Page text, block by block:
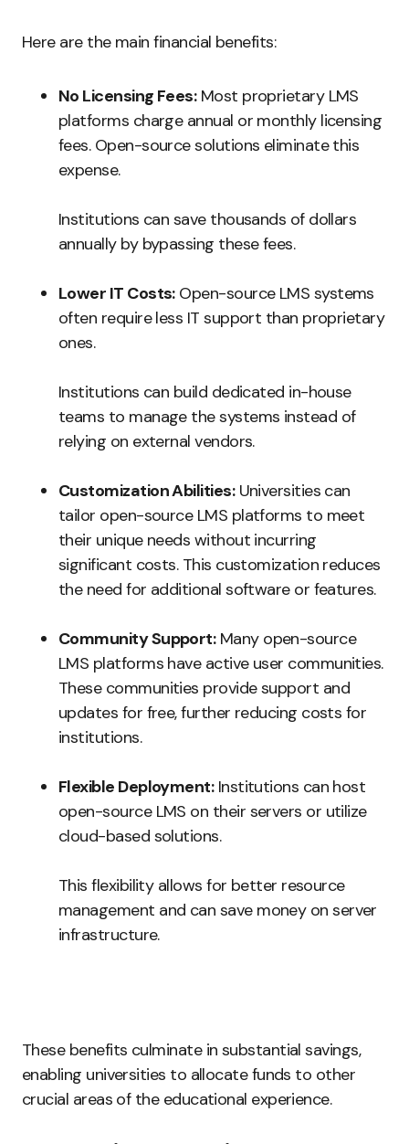
Here are the main financial benefits:
No Licensing Fees:Most proprietary LMS
platforms charge annual or monthly licensing
fees. Open-source solutions eliminate this
expense.
Institutions can save thousands of dollars
annually by bypassing these fees.
Lower IT Costs:Open-source LMS systems
often require less IT support than proprietary
ones.
Institutions can build dedicated in-house
teams to manage the systems instead of
relying on external vendors.
Customization Abilities:Universities can
tailor open-source LMS platforms to meet
their unique needs without incurring
significant costs. This customization reduces
the need for additional software or features.
Community Support:Many open-source
LMS platforms have active user communities.
These communities provide support and
updates for free, further reducing costs for
institutions.
Flexible Deployment:Institutions can host
open-source LMS on their servers or utilize
cloud-based solutions.
This flexibility allows for better resource
management and can save money on server
infrastructure.
These benefits culminate in substantial savings,
enabling universities to allocate funds to other
crucial areas of the educational experience.